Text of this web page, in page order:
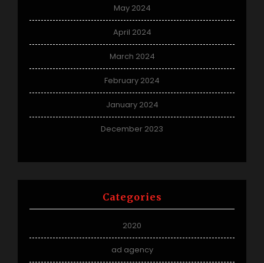
May 2024
April 2024
March 2024
February 2024
January 2024
December 2023
Categories
2020
ad agency